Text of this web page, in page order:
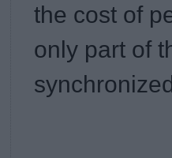
the cost of
only part of